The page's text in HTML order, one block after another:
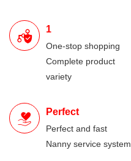
1
One-stop shopping
Complete product
variety
Perfect
Perfect and fast
Nanny service system